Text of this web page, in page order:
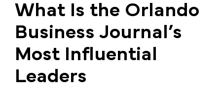
What Is the Orlando
Business Journal’s
Most Influential
Leaders